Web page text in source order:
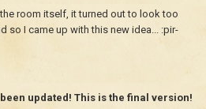
room itself, it turned out to look too
so I came up with this new idea... :pir-
been updated! This is the final version!